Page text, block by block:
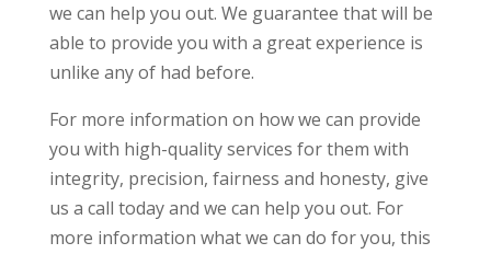
we can help you out. We guarantee that will be
able to provide you with a great experience is
unlike any of had before.
For more information on how we can provide
you with high-quality services for them with
integrity, precision, fairness and honesty, give
us a call today and we can help you out. For
more information what we can do for you, this